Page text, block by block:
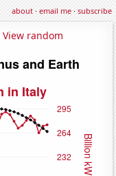
about·email me·subscribe
View random